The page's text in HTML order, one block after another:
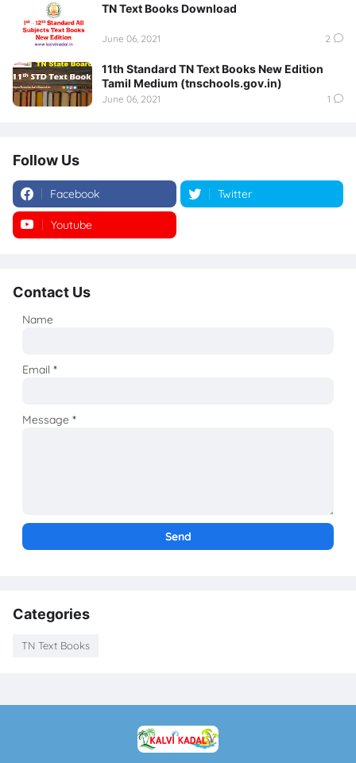
TN Text Books Download
June 06, 2021 2
11th Standard TN Text Books New Edition
Tamil Medium (tnschools.gov.in)
June 06, 2021 1
Follow Us
Facebook Twitter
Youtube
Contact Us
Name
Email*
Message*
Categories
TN Text Books